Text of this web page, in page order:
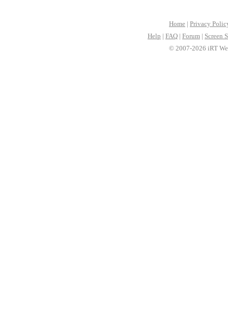
Home | Privacy
Help | FAQ | Forum | Screen
© 2007-2026 iRT